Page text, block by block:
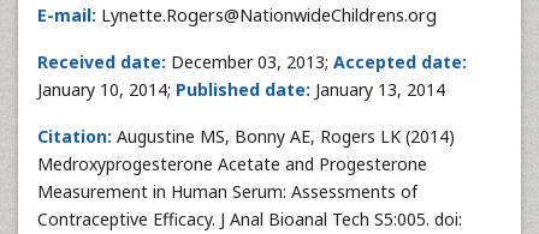
E-mail: Lynette.Rogers@NationwideChildrens.org
Received date: December 03, 2013; Accepted date:
January 10, 2014; Published date: January 13, 2014
Citation: Augustine MS, Bonny AE, Rogers LK (2014)
Medroxyprogesterone Acetate and Progesterone
Measurement in Human Serum: Assessments of
Contraceptive Efficacy. J Anal Bioanal Tech S5:005. doi: